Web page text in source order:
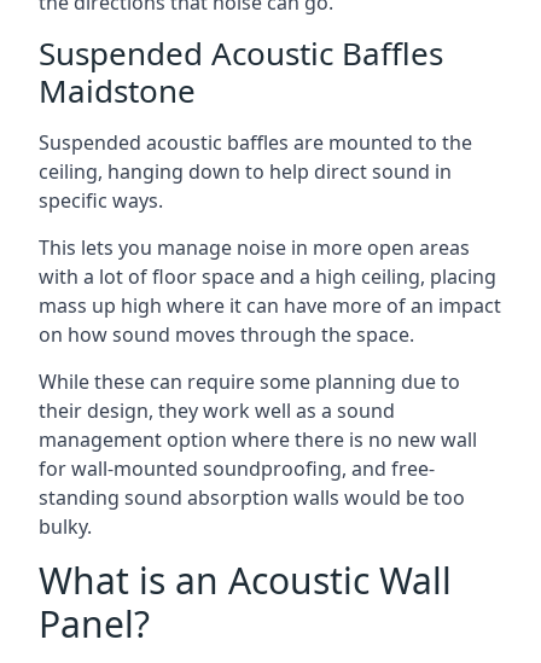
Suspended Acoustic Baffles
Maidstone
Suspended acoustic baffles are mounted to the
ceiling, hanging down to help direct sound in
specific ways.
This lets you manage noise in more open areas
with a lot of floor space and a high ceiling, placing
mass up high where it can have more of an impact
on how sound moves through the space.
While these can require some planning due to
their design, they work well as a sound
management option where there is no new wall
for wall-mounted soundproofing, and free-
standing sound absorption walls would be too
bulky.
What is an Acoustic Wall
Panel?